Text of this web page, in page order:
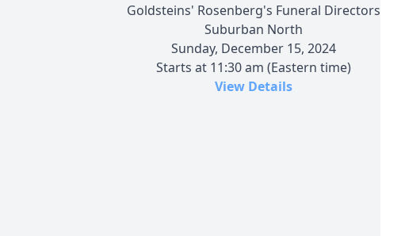
Goldsteins' Rosenberg's Funeral Directors
Suburban North
Sunday, December 15, 2024
Starts at 11:30 am (Eastern time)
View Details